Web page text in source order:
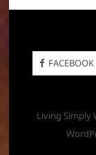
FACEBOOK
Living Simply